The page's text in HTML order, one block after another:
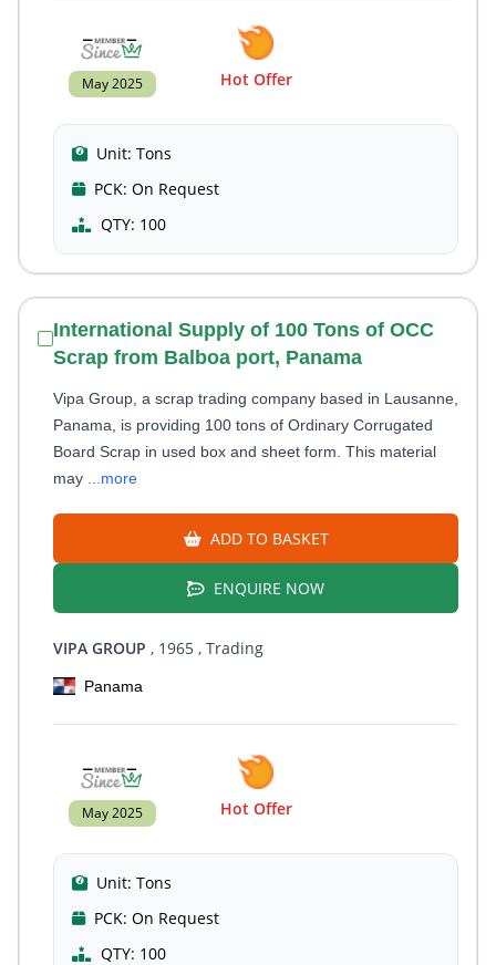
May 2025 Hot Offer
Unit: Tons
PCK: On Request
QTY: 100
International Supply of 100 Tons of OCC
Scrap from Balboa port, Panama
Vipa Group, a scrap trading company based in Lausanne,
Panama, is providing 100 tons of Ordinary Corrugated
Board Scrap in used box and sheet form. This material
may
...more
ADD TO BASKET
ENQUIRE NOW
VIPA GROUP , 1965 , Trading
Panama
May 2025 Hot Offer
Unit: Tons
PCK: On Request
QTY: 100